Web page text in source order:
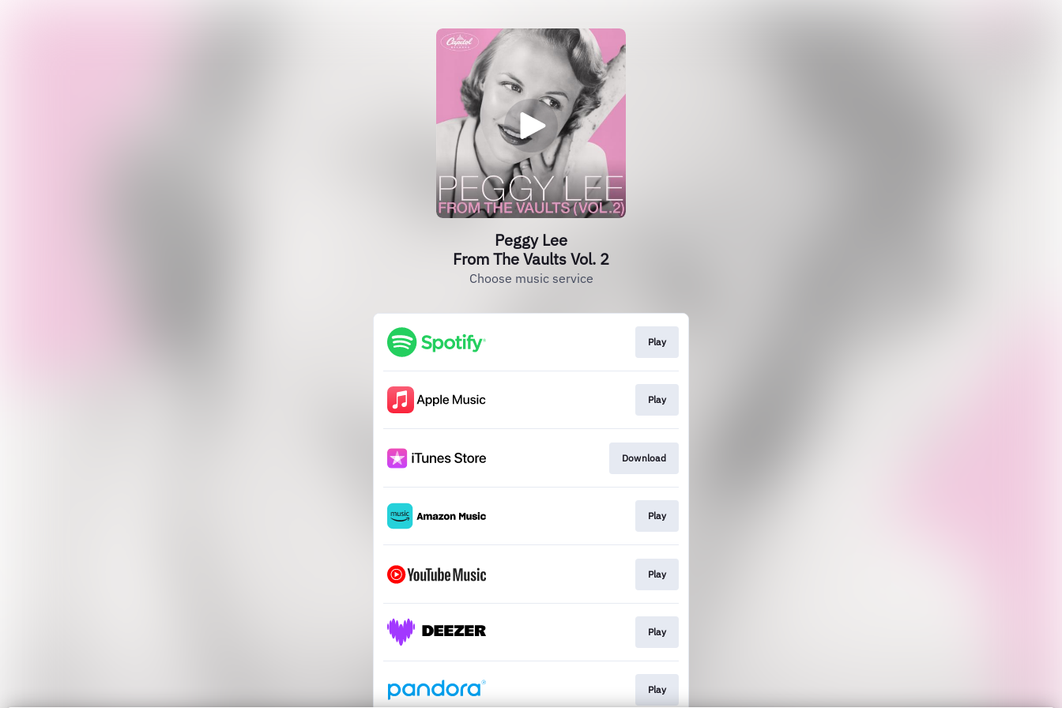
Peggy Lee
From The Vaults Vol. 2
Choose music service
Play
Play
Download
Play
Play
Play
Play